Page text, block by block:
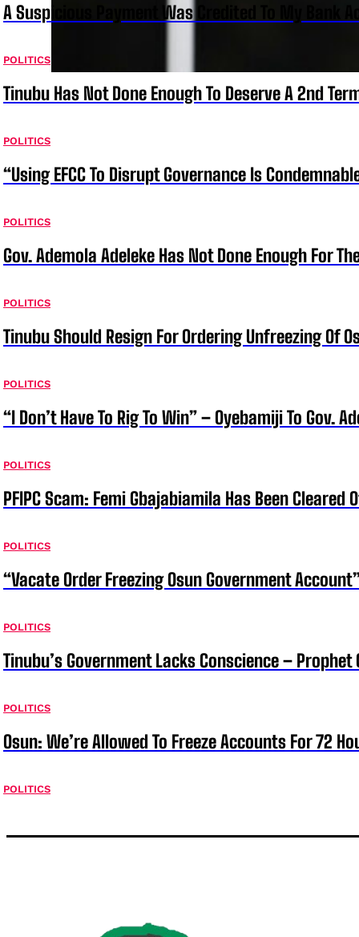
A Suspicious Payment Was Credited To My Bank
POLITICS
Tinubu Has Not Done Enough To Deserve A 2nd
POLITICS
“Using EFCC To Disrupt Governance Is
POLITICS
Gov. Ademola Adeleke Has Not Done Enough For
POLITICS
Tinubu Should Resign For Ordering Unfreezing Of
POLITICS
“I Don’t Have To Rig To Win” – Oyebamiji To Gov.
POLITICS
PFIPC Scam: Femi Gbajabiamila Has Been Cleared
POLITICS
“Vacate Order Freezing Osun Government
POLITICS
Tinubu’s Government Lacks Conscience – Prophet
POLITICS
Osun: We’re Allowed To Freeze Accounts For 72
POLITICS